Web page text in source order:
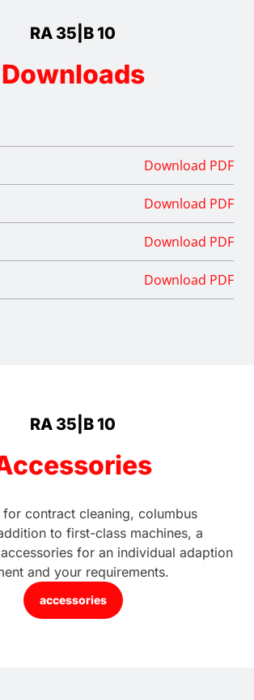
RA 35|B 10
Downloads
Download PDF
Download PDF
Download PDF
Download PDF
RA 35|B 10
contract cleaning, columbus
to first-class machines, a
for an individual adaption
and your requirements.
accessories